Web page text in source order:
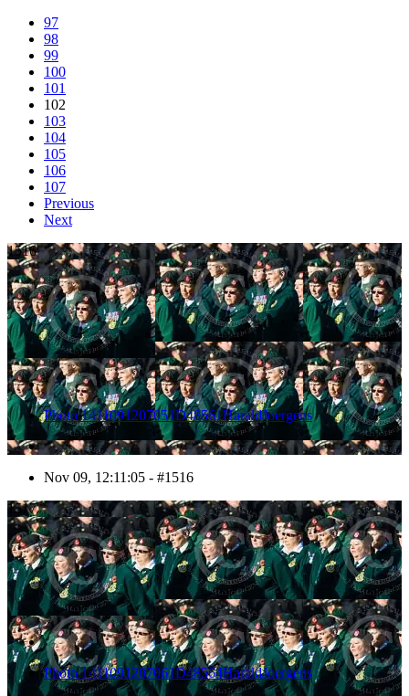
97
98
99
100
101
102
103
104
105
106
107
Previous
Next
1516
Photo 1411091207051D48561HaraldJoergens
Nov 09, 12:11:05 - #1516
1517
Photo 1411091207061D48564HaraldJoergens